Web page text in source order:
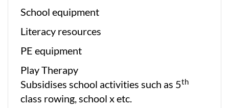
School equipment
Literacy resources
PE equipment
Play Therapy
Subsidises school activities such as 5th
class rowing, school x etc.